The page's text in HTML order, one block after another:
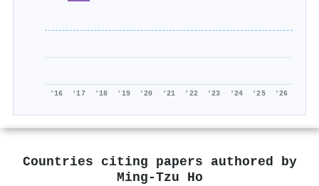
'16 '17 '18 '19 '20 '21 '22 '23 '24 '25 '26
Countries citing papers authored by
Ming‐Tzu Ho